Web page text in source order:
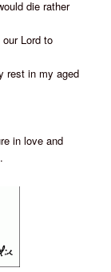
die rather
Lord to
rest in my aged
in love and